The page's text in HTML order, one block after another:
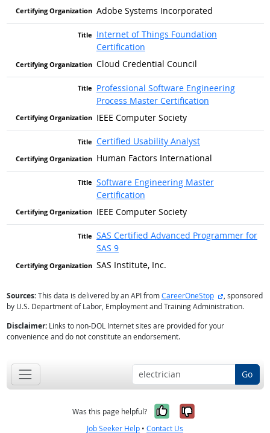
Adobe Systems Incorporated
Internet of Things Foundation
Certification
Cloud Credential Council
Professional Software Engineering
Process Master Certification
IEEE Computer Society
Certified Usability Analyst
Human Factors International
Software Engineering Master
Certification
IEEE Computer Society
SAS Certified Advanced Programmer for
SAS 9
SAS Institute, Inc.
Sources:This data is delivered by an API fromCareerOneStop external site
, sponsored
by U.S. Department of Labor, Employment and Training Administration.
Disclaimer:Links to non-DOL Internet sites are provided for your
convenience and do not constitute an endorsement.
Go
Was this page helpful? Yes, it was
No, it was
Job Seeker Help • Contact Us